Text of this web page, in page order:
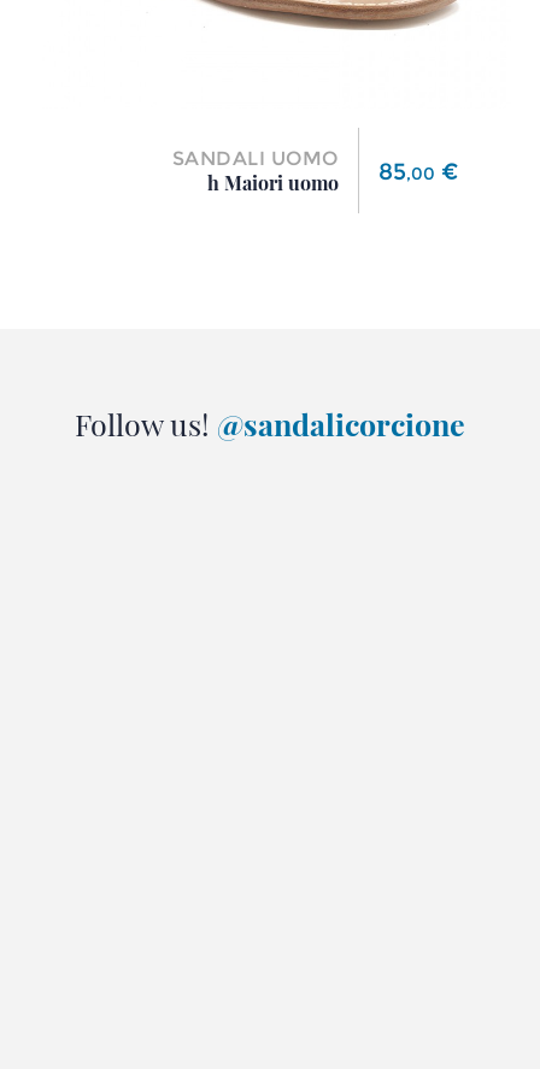
SANDALI UOMO
h Maiori uomo
Price
85,00 €
Follow us! @sandalicorcione